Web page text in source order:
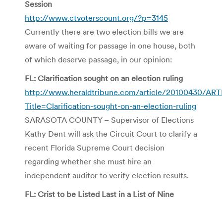
Session
http://www.ctvoterscount.org/?p=3145
Currently there are two election bills we are
aware of waiting for passage in one house, both
of which deserve passage, in our opinion:
FL: Clarification sought on an election ruling
http://www.heraldtribune.com/article/20100430/
Title=Clarification-sought-on-an-election-ruling
SARASOTA COUNTY – Supervisor of Elections
Kathy Dent will ask the Circuit Court to clarify a
recent Florida Supreme Court decision
regarding whether she must hire an
independent auditor to verify election results.
FL: Crist to be Listed Last in a List of Nine